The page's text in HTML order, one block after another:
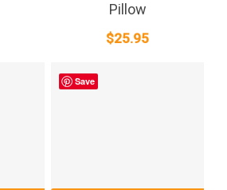
Pillow
$25.95
Save